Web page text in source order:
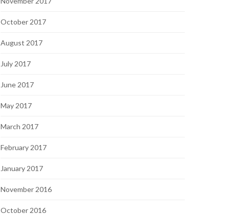
October 2017
August 2017
July 2017
June 2017
May 2017
March 2017
February 2017
January 2017
November 2016
October 2016